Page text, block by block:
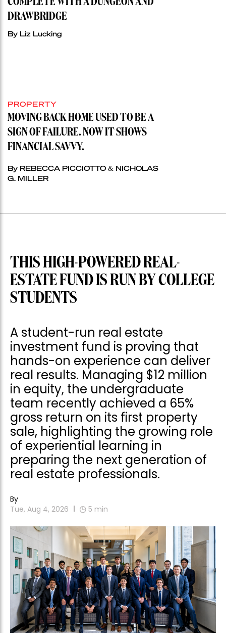
DRAWBRIDGE
By Liz Lucking
PROPERTY
MOVING BACK HOME USED TO BE A
SIGN OF FAILURE. NOW IT SHOWS
FINANCIAL SAVVY.
By REBECCA PICCIOTTO & NICHOLAS
G. MILLER
THIS HIGH-POWERED REAL-
ESTATE FUND IS RUN BY COLLEGE
STUDENTS
A student-run real estate
investment fund is proving that
hands-on experience can deliver
real results. Managing $12 million
in equity, the undergraduate
team recently achieved a 65%
gross return on its first property
sale, highlighting the growing role
of experiential learning in
preparing the next generation of
real estate professionals.
By
Tue, Aug 4, 2026
5 min